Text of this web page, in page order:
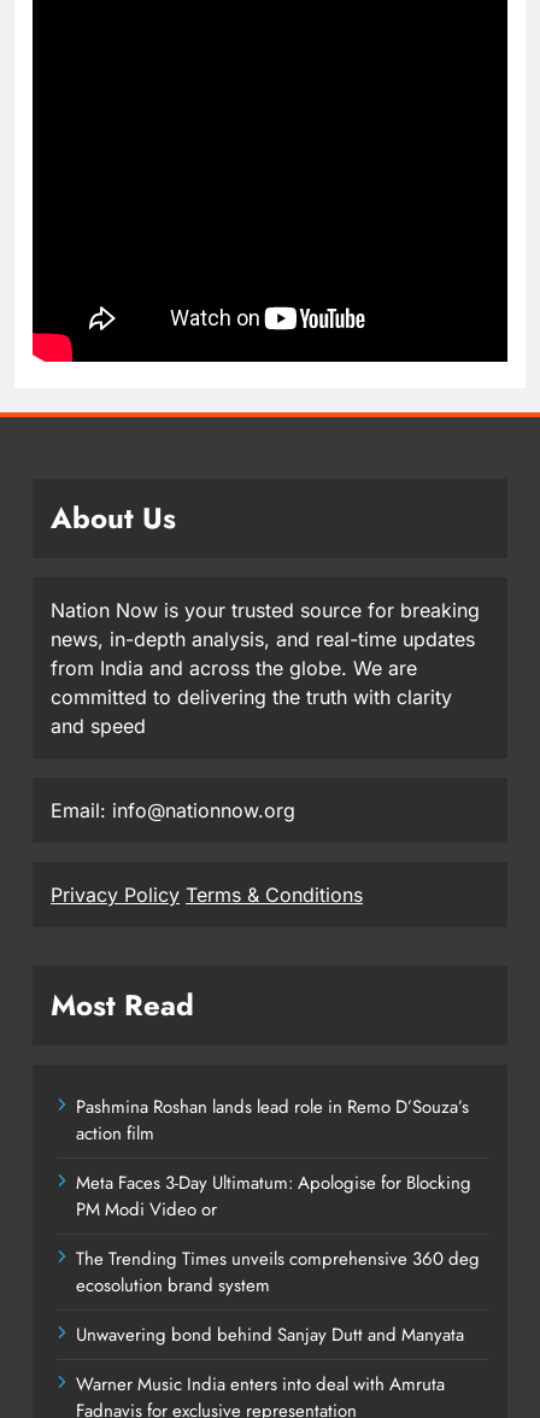
About Us
Nation Now is your trusted source for breaking
news, in-depth analysis, and real-time updates
from India and across the globe. We are
committed to delivering the truth with clarity
and speed
Email: info@nationnow.org
Privacy Policy Terms & Conditions
Most Read
Pashmina Roshan lands lead role in Remo D’Souza’s
action film
Meta Faces 3-Day Ultimatum: Apologise for Blocking
PM Modi Video or
The Trending Times unveils comprehensive 360 deg
ecosolution brand system
Unwavering bond behind Sanjay Dutt and Manyata
Warner Music India enters into deal with Amruta
Fadnavis for exclusive representation